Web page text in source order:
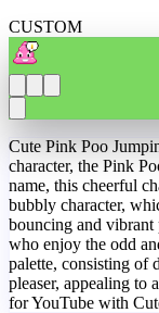
CUSTOM
Cute Pink Poo
character, the Pink
name, this cheerful
bubbly character,
bouncing and vibrant
who enjoy the odd
palette, consisting of
pleaser, appealing to
for YouTube with